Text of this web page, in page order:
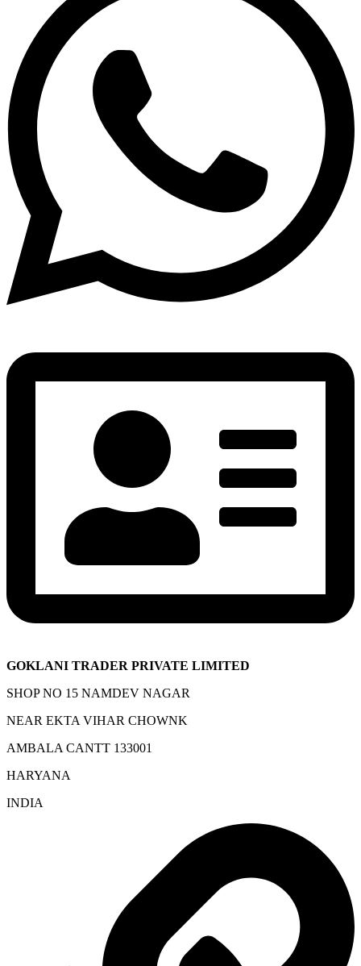
GOKLANI TRADER PRIVATE LIMITED
SHOP NO 15 NAMDEV NAGAR
NEAR EKTA VIHAR CHOWNK
AMBALA CANTT 133001
HARYANA
INDIA